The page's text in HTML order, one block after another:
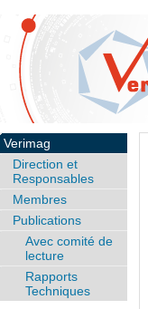
Verimag
Direction et
Responsables
Membres
Publications
Avec comité de
lecture
Rapports
Techniques